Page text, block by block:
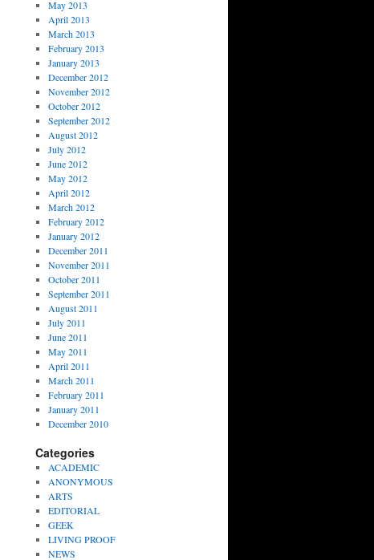
May 2013
April 2013
March 2013
February 2013
January 2013
December 2012
November 2012
October 2012
September 2012
August 2012
July 2012
June 2012
May 2012
April 2012
March 2012
February 2012
January 2012
December 2011
November 2011
October 2011
September 2011
August 2011
July 2011
June 2011
May 2011
April 2011
March 2011
February 2011
January 2011
December 2010
Categories
ACADEMIC
ANONYMOUS
ARTS
EDITORIAL
GEEK
LIVING PROOF
NEWS